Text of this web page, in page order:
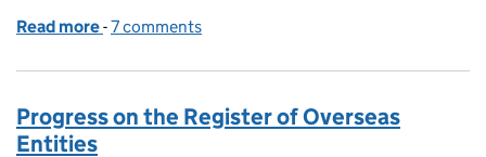
Read more of Explaining the secondary legislation for the
-7 comments
Progress on the Register of Overseas
Entities